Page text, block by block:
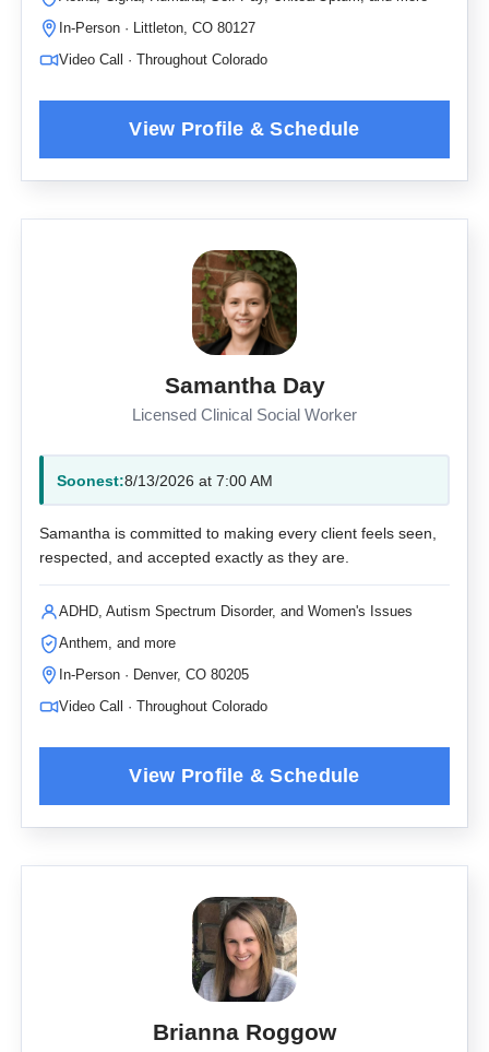
In-Person · Littleton, CO 80127
Video Call · Throughout Colorado
Samantha Day
Licensed Clinical Social Worker
Soonest:8/13/2026 at 7:00 AM
Samantha is committed to making every client feels seen,
respected, and accepted exactly as they are.
ADHD, Autism Spectrum Disorder, and Women's Issues
Anthem, and more
In-Person · Denver, CO 80205
Video Call · Throughout Colorado
Brianna Roggow